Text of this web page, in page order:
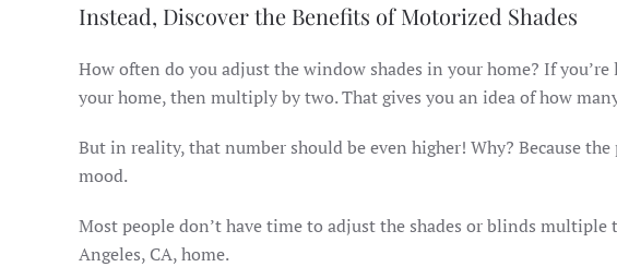
Instead, Discover the Benefits of Motorized Shades
How often do you adjust the window shades in your home? If
your home, then multiply by two. That gives you an idea of how
But in reality, that number should be even higher! Why? Because
mood.
Most people don’t have time to adjust the shades or blinds multiple
Angeles, CA, home.